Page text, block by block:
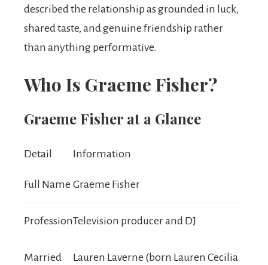
described the relationship as grounded in luck,
shared taste, and genuine friendship rather
than anything performative.
Who Is Graeme Fisher?
Graeme Fisher at a Glance
Detail Information
Full Name Graeme Fisher
ProfessionTelevision producer and DJ
Married Lauren Laverne (born Lauren Cecilia